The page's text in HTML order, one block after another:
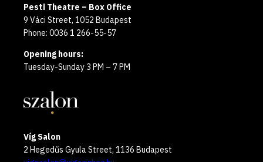
Pesti Theatre – Box Office
9 Váci Street, 1052 Budapest
Phone: 0036 1 266-55-57
Opening hours:
Tuesday-Sunday 3 PM – 7 PM
Víg Salon
2 Hegedűs Gyula Street, 1136 Budapest